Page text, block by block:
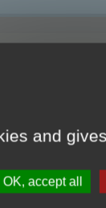
and
OK, accept all